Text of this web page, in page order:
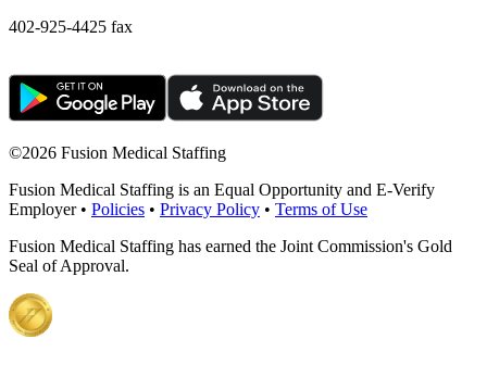
402-925-4425 fax
©2026 Fusion Medical Staffing
Fusion Medical Staffing is an Equal Opportunity and E-Verify
Employer • Policies • Privacy Policy • Terms of Use
Fusion Medical Staffing has earned the Joint Commission's Gold
Seal of Approval.